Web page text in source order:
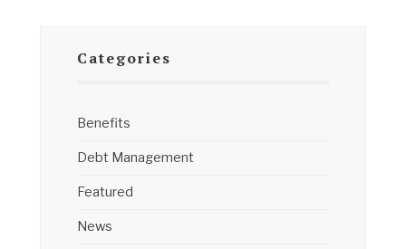
Categories
Benefits
Debt Management
Featured
News